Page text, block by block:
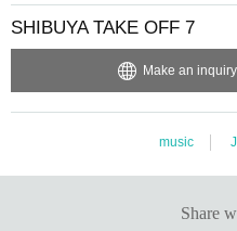
SHIBUYA TAKE OFF 7
Make an
music
Share